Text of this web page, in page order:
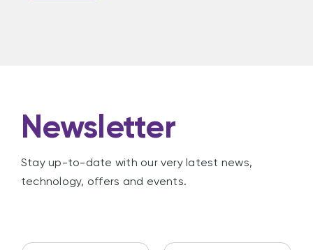
Newsletter
Stay up-to-date with our very latest news,
technology, offers and events.